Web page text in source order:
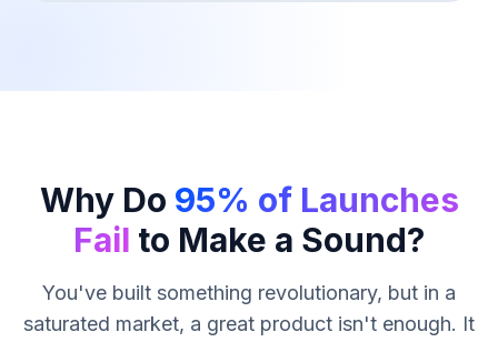
Why Do 95% of Launches
Fail to Make a Sound?
You've built something revolutionary, but in a
saturated market, a great product isn't enough. It